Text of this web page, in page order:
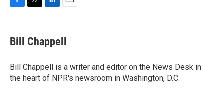
e
b
o
k
t
t
r
k
e
I
n
i
l
Bill Chappell
Bill Chappell is a writer and editor on the News Desk in
the heart of NPR's newsroom in Washington, D.C.